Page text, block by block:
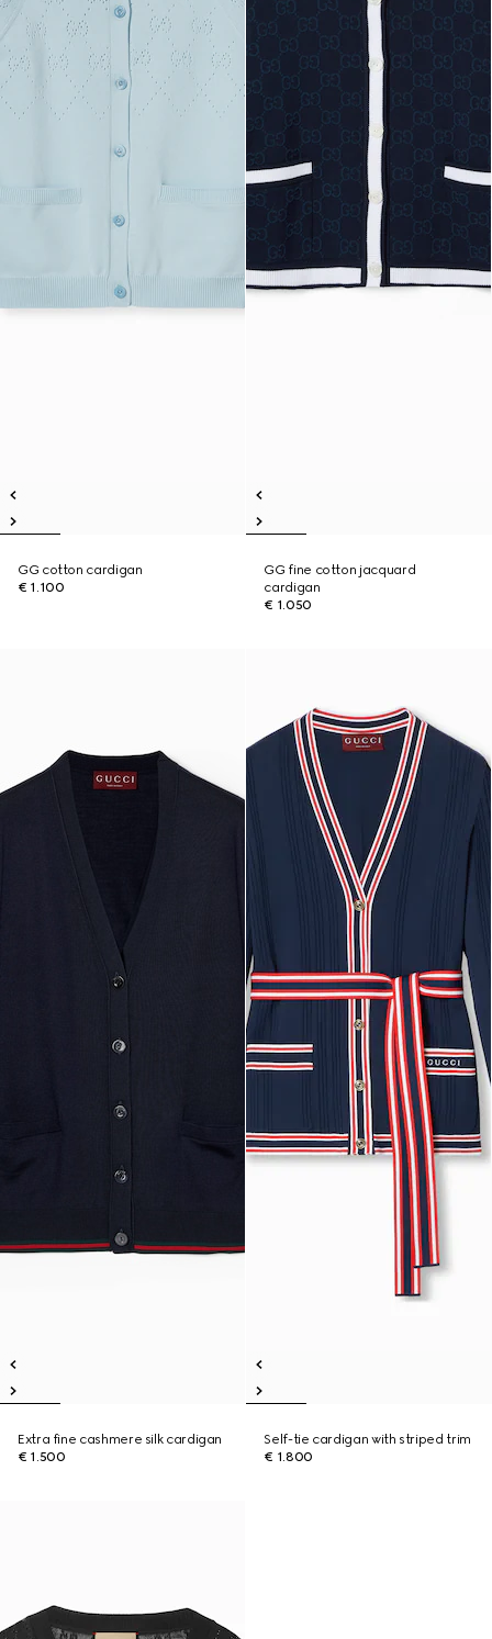
GG cotton cardigan
€ 1.100
GG fine cotton jacquard
cardigan
€ 1.050
Extra fine cashmere silk cardigan
€ 1.500
Self-tie cardigan with striped trim
€ 1.800